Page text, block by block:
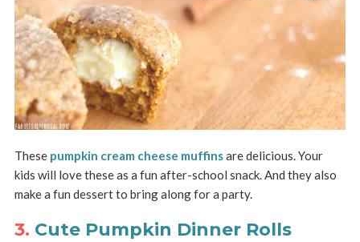
These pumpkin cream cheese muffinsare delicious. Your
kids will love these as a fun after-school snack. And they also
make a fun dessert to bring along for a party.
3. Cute Pumpkin Dinner Rolls